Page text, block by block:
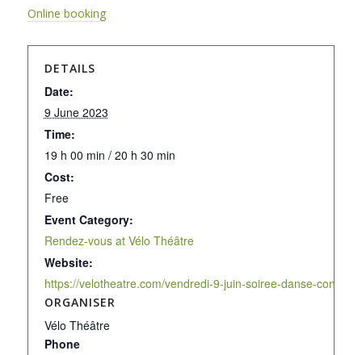
Online booking
DETAILS
Date:
9 June 2023
Time:
19 h 00 min / 20 h 30 min
Cost:
Free
Event Category:
Rendez-vous at Vélo Théâtre
Website:
https://velotheatre.com/vendredi-9-juin-soiree-danse-
ORGANISER
Vélo Théâtre
Phone